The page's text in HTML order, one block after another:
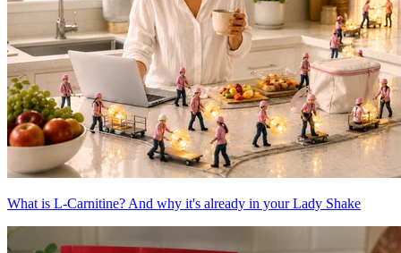
What is L-Carnitine? And why it's already in your Lady Shake